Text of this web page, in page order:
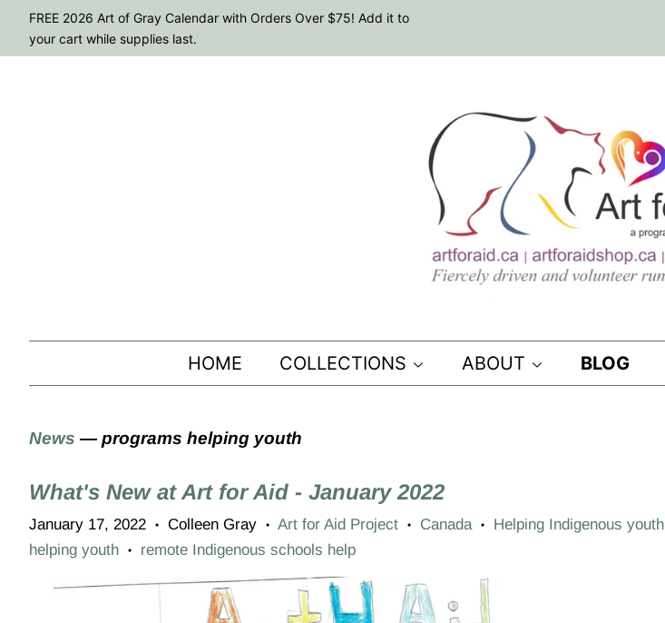
FREE 2026 Art of Gray Calendar with Orders Over $75! Add it to
your cart while supplies last.
HOME COLLECTIONS ABOUT BLOG
News — programs helping youth
What's New at Art for Aid - January 2022
January 17, 2022 • Colleen Gray • Art for Aid Project • Canada • Helping Indigenous youth
helping youth
• remote Indigenous schools help